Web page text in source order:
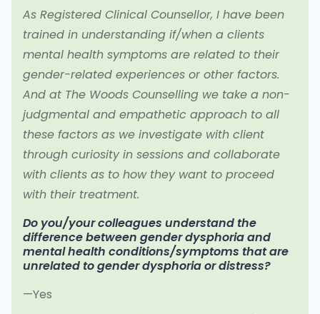
As Registered Clinical Counsellor, I have been
trained in understanding if/when a clients
mental health symptoms are related to their
gender-related experiences or other factors.
And at The Woods Counselling we take a non-
judgmental and empathetic approach to all
these factors as we investigate with client
through curiosity in sessions and collaborate
with clients as to how they want to proceed
with their treatment.
Do you/your colleagues understand the
difference between gender dysphoria and
mental health conditions/symptoms that are
unrelated to gender dysphoria or distress?
—Yes